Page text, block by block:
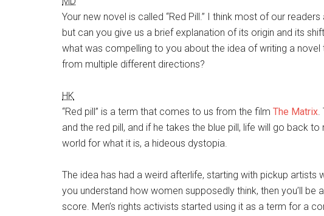
Your new novel is called “Red Pill.” I think most of our
but can you give us a brief explanation of its origin and its
what was compelling to you about the idea of writing a
from multiple different directions?
HK
“Red pill” is a term that comes to us from the film The Matrix.
and the red pill, and if he takes the blue pill, life will go back to
world for what it is, a hideous dystopia.
The idea has had a weird afterlife, starting with pickup
you understand how women supposedly think, then you’ll be
score. Men’s rights activists started using it as a term for a